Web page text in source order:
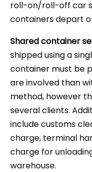
roll-on/roll-off car
containers depart
Shared container
shipped using a
container must be
are involved than
method, however
several clients.
include customs
charge, terminal
charge for
warehouse.